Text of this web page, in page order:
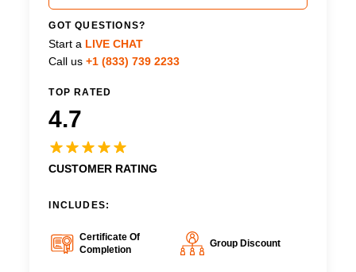
GOT QUESTIONS?
Start a LIVE CHAT
Call us +1 (833) 739 2233
TOP RATED
4.7
CUSTOMER RATING
INCLUDES:
Certificate Of
Completion
Group Discount